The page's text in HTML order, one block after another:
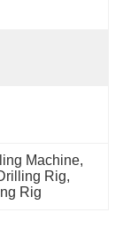
Machine,
Rig,
Rig